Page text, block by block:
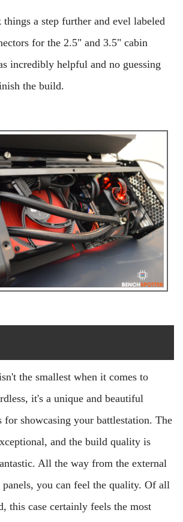
a step further and evel labeled
for the 2.5" and 3.5" cabin
incredibly helpful and no guessing
the build.
the smallest when it comes to
it's a unique and beautiful
for showcasing your battlestation. The
and the build quality is
All the way from the external
you can feel the quality. Of all
this case certainly feels the most